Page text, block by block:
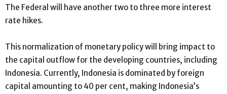
The Federal will have another two to three more interest
rate hikes.
This normalization of monetary policy will bring impact to
the capital outflow for the developing countries, including
Indonesia. Currently, Indonesia is dominated by foreign
capital amounting to 40 per cent, making Indonesia’s